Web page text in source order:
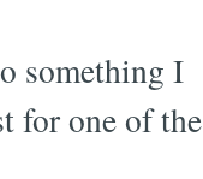
something I
for one of the